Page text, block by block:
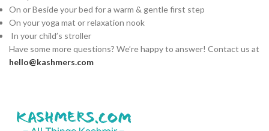
On or Beside your bed for a warm & gentle first step
On your yoga mat or relaxation nook
In your child’s stroller
Have some more questions? We’re happy to answer! Contact us at
hello@kashmers.com